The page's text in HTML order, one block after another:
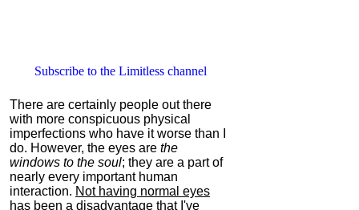
Subscribe to the Limitless channel
There are certainly people out there
with more conspicuous physical
imperfections who have it worse than I
do. However, the eyes are the
windows to the soul; they are a part of
nearly every important human
interaction. Not having normal eyes
has been a disadvantage that I've